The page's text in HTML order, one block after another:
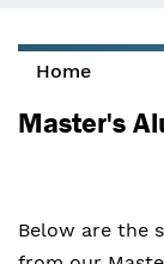
You are
Home
Master's
Below are the